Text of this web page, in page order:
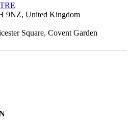
9NZ, United Kingdom
Square, Covent Garden